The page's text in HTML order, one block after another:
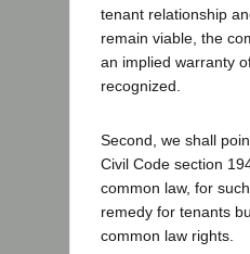
tenant relationship
remain viable, the
an implied warranty
recognized.
Second, we shall
Civil Code section
common law, for
remedy for tenants
common law rights.